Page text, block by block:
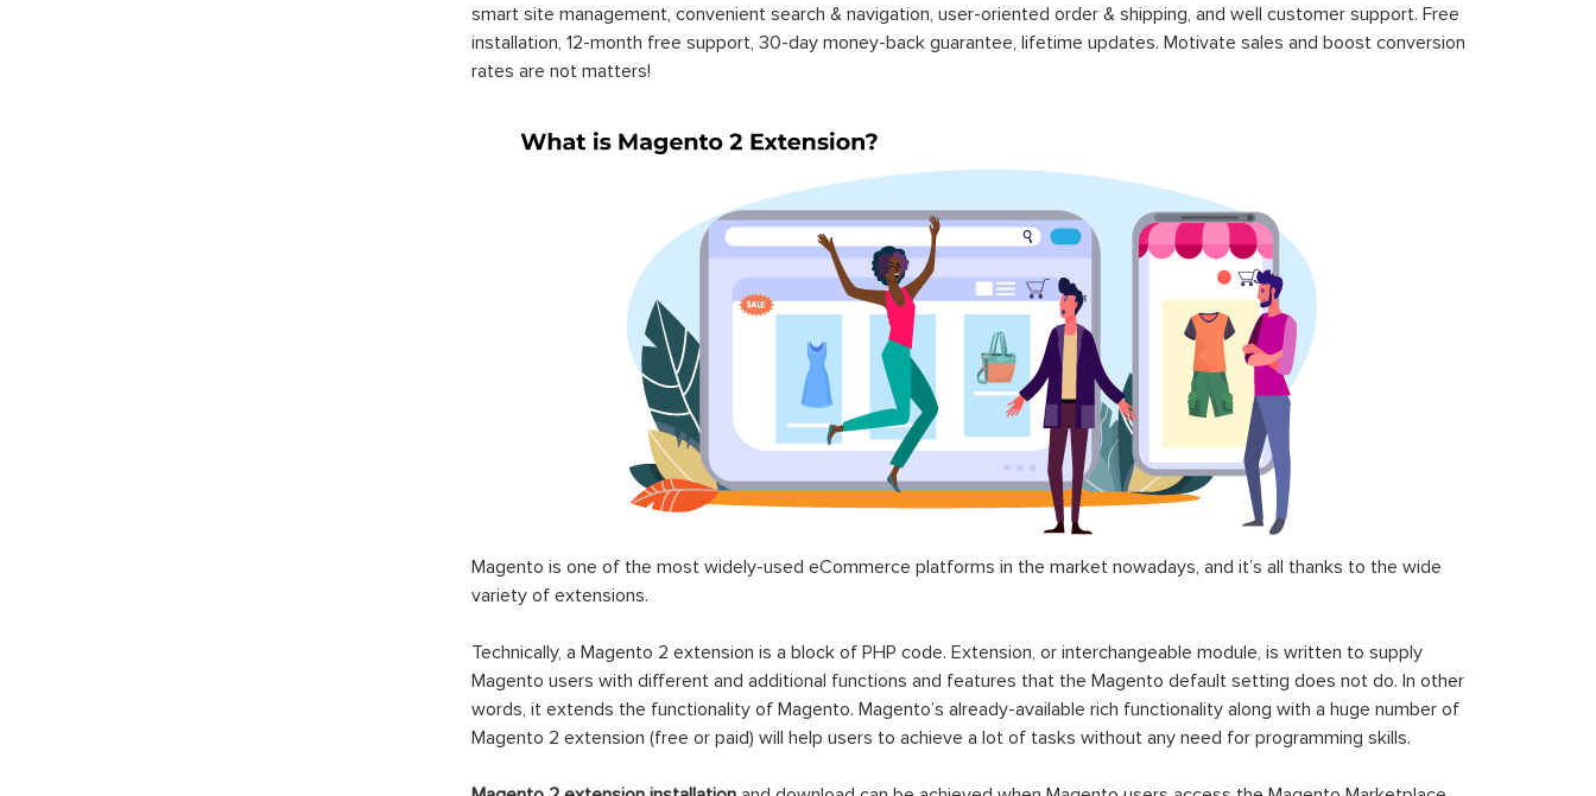
smart site management, convenient search & navigation, user-oriented order & shipping, and well customer support. Free
installation, 12-month free support, 30-day money-back guarantee, lifetime updates. Motivate sales and boost conversion
rates are not matters!
Magento is one of the most widely-used eCommerce platforms in the market nowadays, and it’s all thanks to the wide
variety of extensions.
Technically, a Magento 2 extension is a block of PHP code. Extension, or interchangeable module, is written to supply
Magento users with different and additional functions and features that the Magento default setting does not do. In other
words, it extends the functionality of Magento. Magento’s already-available rich functionality along with a huge number of
Magento 2 extension (free or paid) will help users to achieve a lot of tasks without any need for programming skills.